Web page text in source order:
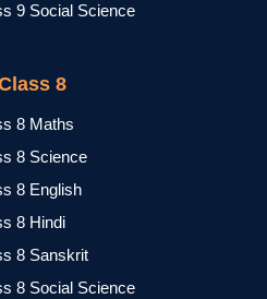
9 Social Science
8
8 Maths
8 Science
8 English
8 Hindi
8 Sanskrit
8 Social Science